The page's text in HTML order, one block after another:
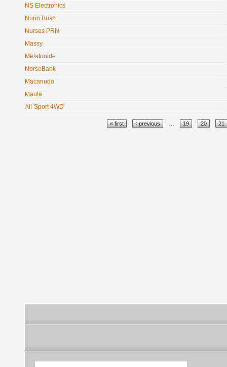
NS Electronics
Nunn Bush
Nurses PRN
Massy
Melatonide
NorseBank
Macanudo
Maule
All-Sport 4WD
« first ‹ previous 19 20 21